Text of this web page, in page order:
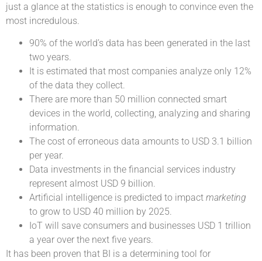
just a glance at the statistics is enough to convince even the
most incredulous.
90% of the world’s data has been generated in the last
two years.
It is estimated that most companies analyze only 12%
of the data they collect.
There are more than 50 million connected smart
devices in the world, collecting, analyzing and sharing
information.
The cost of erroneous data amounts to USD 3.1 billion
per year.
Data investments in the financial services industry
represent almost USD 9 billion.
Artificial intelligence is predicted to impact marketing
to grow to USD 40 million by 2025.
IoT will save consumers and businesses USD 1 trillion
a year over the next five years.
It has been proven that BI is a determining tool for